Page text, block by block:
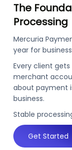
The
Processing
Mercuria
year for
Every client
merchant
about payment
business.
Stable
Get Started